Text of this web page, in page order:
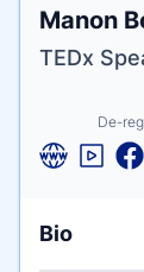
Name
Manon
Tagline
TEDx
Credentials
De-
Bio